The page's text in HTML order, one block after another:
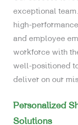
exceptional
high-
and employee
workforce with
well-positioned
deliver on our
Personalized
Solutions